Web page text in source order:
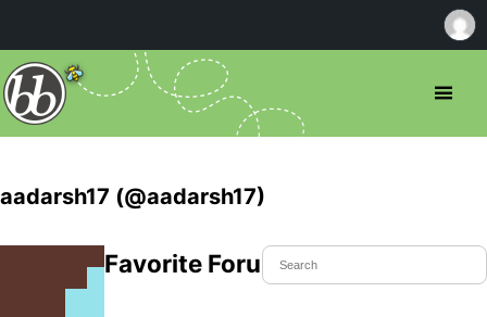
aadarsh17 (@aadarsh17)
Favorite Forum Topics